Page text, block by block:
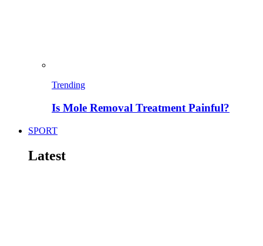
Trending
Is Mole Removal Treatment Painful?
SPORT
Latest